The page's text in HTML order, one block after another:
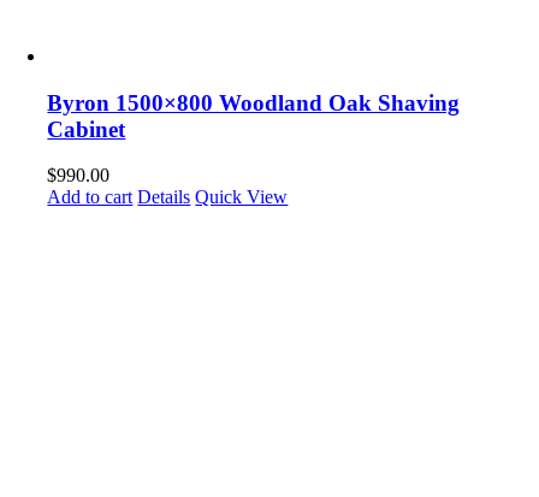
Byron 1500×800 Woodland Oak Shaving
Cabinet
$990.00
Add to cart Details Quick View